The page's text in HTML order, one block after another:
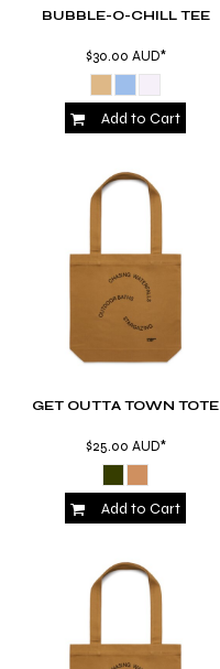
BUBBLE-O-CHILL TEE
$30.00 AUD*
Add to Cart
GET OUTTA TOWN TOTE
$25.00 AUD*
Add to Cart